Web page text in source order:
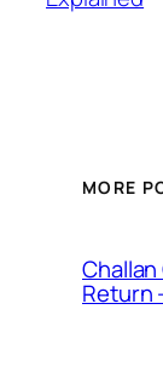
MORE
Return